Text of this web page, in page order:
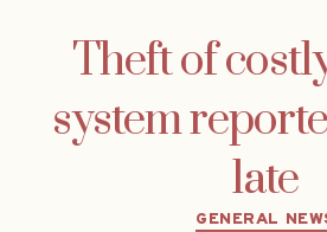
Theft of
system
late
GENERAL